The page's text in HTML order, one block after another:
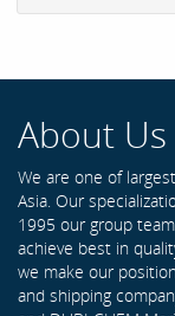
About Us
We are one of
Asia. Our
1995 our group
achieve best in
we make our
and shipping